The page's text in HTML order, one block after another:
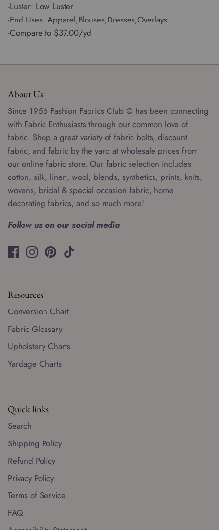
-Luster: Low Luster
-End Uses: Apparel,Blouses,Dresses,Overlays
-Compare to $37.00/yd
About Us
Since 1956 Fashion Fabrics Club © has been connecting
with Fabric Enthusiasts through our common love of
fabric. Shop a great variety of fabric bolts, discount
fabric, and fabric by the yard at wholesale prices from
our online fabric store. Our fabric selection includes
cotton, silk, linen, wool, blends, synthetics, prints, knits,
wovens, bridal & special occasion fabric, home
decorating fabrics, and so much more!
Follow us on our social media
Resources
Conversion Chart
Fabric Glossary
Upholstery Charts
Yardage Charts
Quick links
Search
Shipping Policy
Refund Policy
Privacy Policy
Terms of Service
FAQ